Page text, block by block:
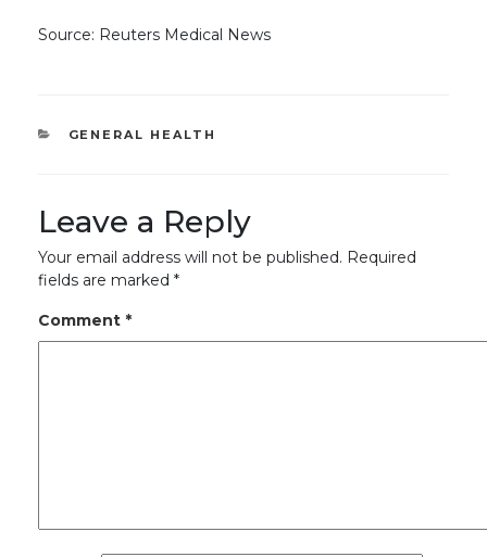
Source: Reuters Medical News
CATEGORIES
GENERAL HEALTH
Leave a Reply
Your email address will not be published. Required
fields are marked *
Comment *